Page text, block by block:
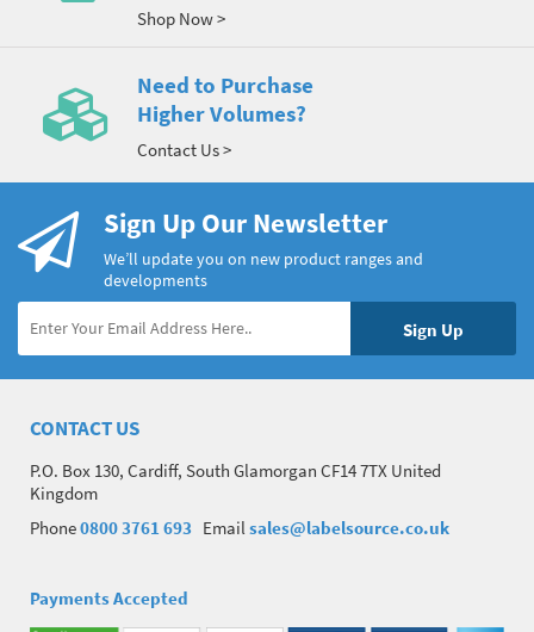
Shop Now >
Need to Purchase
Higher Volumes?
Contact Us >
Sign Up Our Newsletter
We’ll update you on new product ranges and
developments
CONTACT US
P.O. Box 130, Cardiff, South Glamorgan CF14 7TX United
Kingdom
Phone0800 3761 693 Email sales@labelsource.co.uk
Payments Accepted